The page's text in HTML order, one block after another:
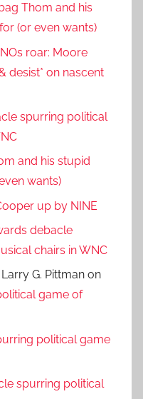
Thom and his
(or even wants)
roar: Moore
desist* on nascent
spurring political
and his stupid
wants)
up by NINE
debacle
chairs in WNC
G. Pittman on
game of
political game
spurring political